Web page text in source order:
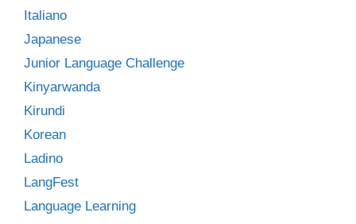
Italiano
Japanese
Junior Language Challenge
Kinyarwanda
Kirundi
Korean
Ladino
LangFest
Language Learning